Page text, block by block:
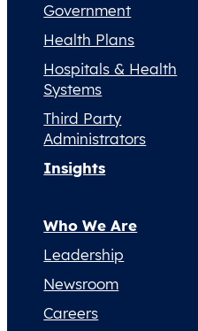
Government
Health Plans
Hospitals & Health
Systems
Third Party
Administrators
Insights
Who We Are
Leadership
Newsroom
Careers